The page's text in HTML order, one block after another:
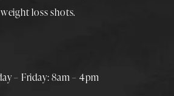
weight loss shots.
– Friday: 8am – 4pm